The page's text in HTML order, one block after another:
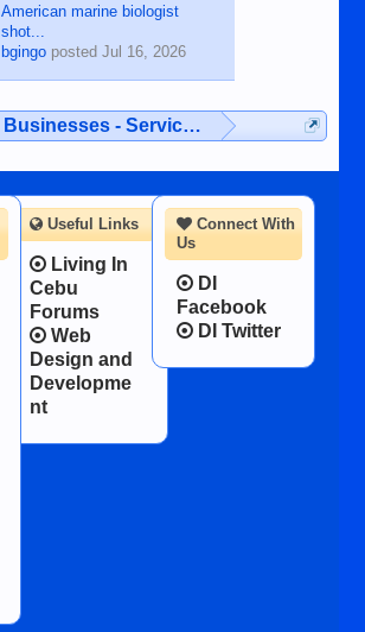
American marine biologist
shot...
bgingoposted Jul 16, 2026
Businesses - Services - Products
Connect With
Us
DI
Facebook
DI Twitter
Useful Links
Living In
Cebu
Forums
Web
Design and
Developme
nt